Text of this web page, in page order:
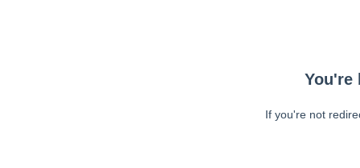
You're
If you're not